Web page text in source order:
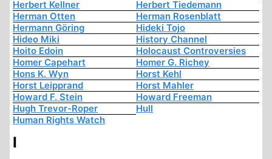
Herbert Kellner
Herbert Tiedemann
Herman Otten
Herman Rosenblatt
Hermann Göring
Hideki Tojo
Hideo Miki
History Channel
Hoito Edoin
Holocaust Controversies
Homer Capehart
Homer G. Richey
Hons K. Wyn
Horst Kehl
Horst Leipprand
Horst Mahler
Howard F. Stein
Howard Freeman
Hugh Trevor-Roper
Hull
Human Rights Watch
I